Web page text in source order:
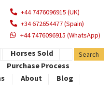
+44 7476096915 (UK)
+34 672654477 (Spain)
+44 7476096915 (WhatsApp)
Horses Sold
Purchase Process
About
Blog